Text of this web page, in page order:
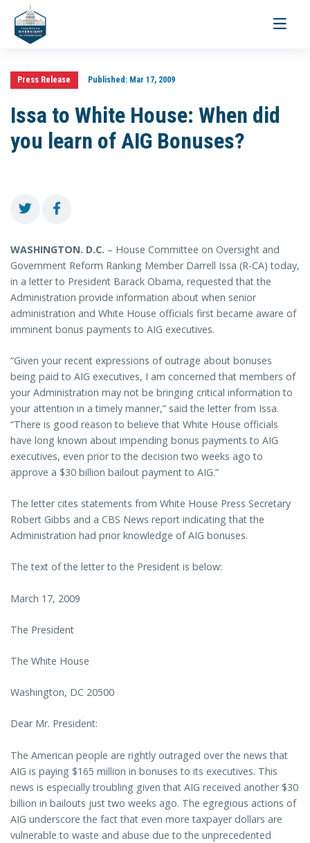
Toggle
Press Release Published:Mar 17, 2009
Issa to White House: When did
you learn of AIG Bonuses?
WASHINGTON. D.C. – House Committee on Oversight and
Government Reform Ranking Member Darrell Issa (R-CA) today,
in a letter to President Barack Obama, requested that the
Administration provide information about when senior
administration and White House officials first became aware of
imminent bonus payments to AIG executives.
“Given your recent expressions of outrage about bonuses
being paid to AIG executives, I am concerned that members of
your Administration may not be bringing critical information to
your attention in a timely manner,” said the letter from Issa.
“There is good reason to believe that White House officials
have long known about impending bonus payments to AIG
executives, even prior to the decision two weeks ago to
approve a $30 billion bailout payment to AIG.”
The letter cites statements from White House Press Secretary
Robert Gibbs and a CBS News report indicating that the
Administration had prior knowledge of AIG bonuses.
The text of the letter to the President is below:
March 17, 2009
The President
The White House
Washington, DC 20500
Dear Mr. President:
The American people are rightly outraged over the news that
AIG is paying $165 million in bonuses to its executives. This
news is especially troubling given that AIG received another $30
billion in bailouts just two weeks ago. The egregious actions of
AIG underscore the fact that even more taxpayer dollars are
vulnerable to waste and abuse due to the unprecedented